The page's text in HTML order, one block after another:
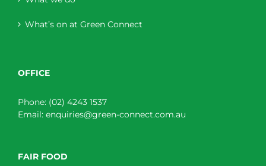
What’s on at Green Connect
OFFICE
Phone: (02) 4243 1537
Email: enquiries@green-connect.com.au
FAIR FOOD